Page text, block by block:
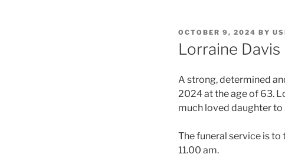
OCTOBER 9, 2024 BY
Lorraine Davis
A strong, determined
2024 at the age of 63.
much loved daughter to
The funeral service is
11.00 am.